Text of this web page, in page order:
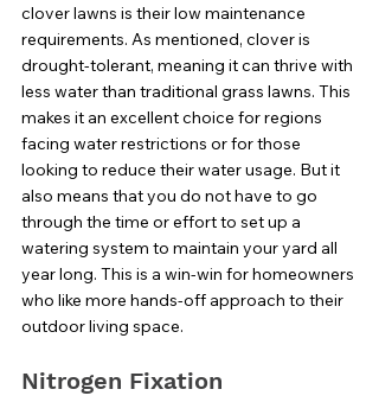
clover lawns is their low maintenance
requirements. As mentioned, clover is
drought-tolerant, meaning it can thrive with
less water than traditional grass lawns. This
makes it an excellent choice for regions
facing water restrictions or for those
looking to reduce their water usage. But it
also means that you do not have to go
through the time or effort to set up a
watering system to maintain your yard all
year long. This is a win-win for homeowners
who like more hands-off approach to their
outdoor living space.
Nitrogen Fixation